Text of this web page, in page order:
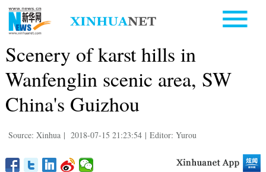
Scenery of karst hills in
Wanfenglin scenic area, SW
China's Guizhou
Source: Xinhua | 2018-07-15 21:23:54 | Editor: Yurou